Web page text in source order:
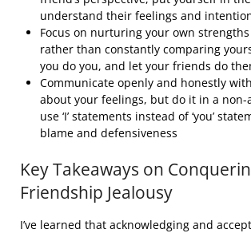
understand their feelings and
Focus on nurturing your own
rather than constantly comparing
you do you, and let your friends do
Communicate openly and honestly
about your feelings, but do it in a non-
use ‘I’ statements instead of ‘you’
blame and defensiveness
Key Takeaways on
Friendship Jealousy
I’ve learned that acknowledging and